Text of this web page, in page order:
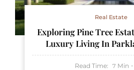
Real Estate
Exploring Pine Tree
Luxury Living In
Read Time: 7 Min